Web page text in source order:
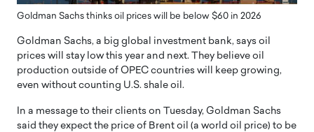
Goldman Sachs thinks oil prices will be below $60 in 2026
Goldman Sachs, a big global investment bank, says oil
prices will stay low this year and next. They believe oil
production outside of OPEC countries will keep growing,
even without counting U.S. shale oil.
In a message to their clients on Tuesday, Goldman Sachs
said they expect the price of Brent oil (a world oil price) to be